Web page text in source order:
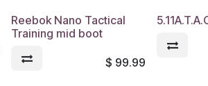
Reebok Nano Tactical
Training mid boot
$ 99.99